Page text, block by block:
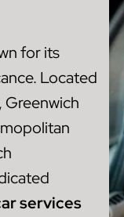
for its
Located
Greenwich
services